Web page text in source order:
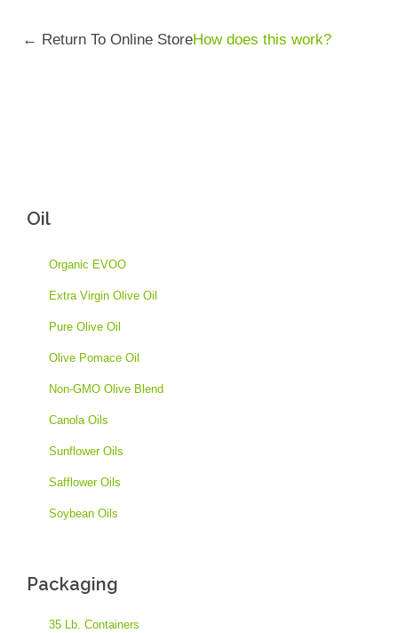
← Return To Online StoreHow does this work?
Oil
Organic EVOO
Extra Virgin Olive Oil
Pure Olive Oil
Olive Pomace Oil
Non-GMO Olive Blend
Canola Oils
Sunflower Oils
Safflower Oils
Soybean Oils
Packaging
35 Lb. Containers